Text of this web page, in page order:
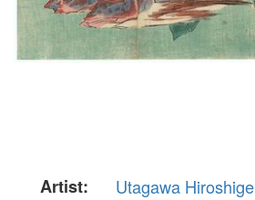
Artist:
Utagawa Hiroshige